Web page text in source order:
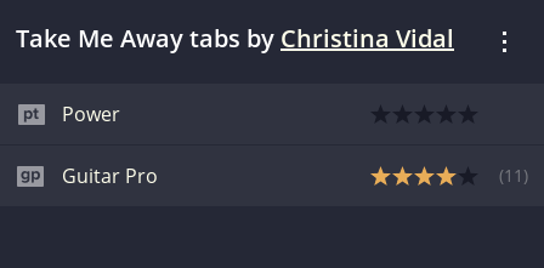
Take Me Away tabs by Christina Vidal
Power
Guitar Pro (11 )